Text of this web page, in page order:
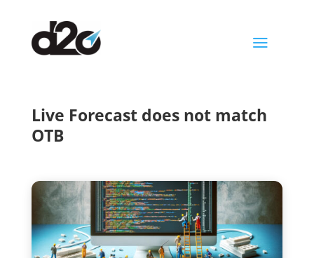
a
Live Forecast does not match
OTB